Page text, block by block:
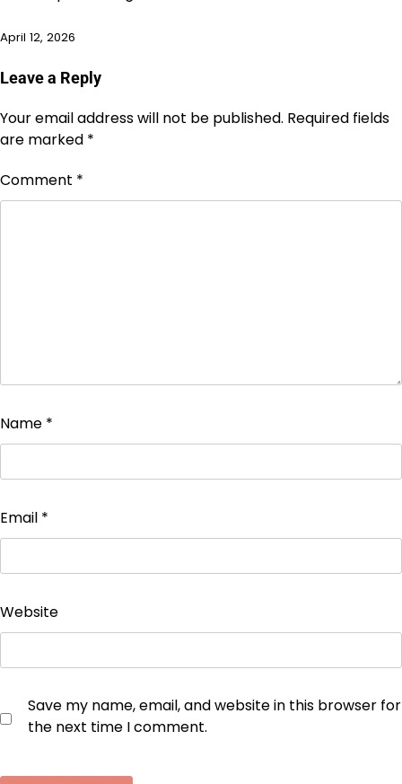
April 12, 2026
Leave a Reply
Your email address will not be published. Required fields
are marked *
Comment *
Name *
Email *
Website
Save my name, email, and website in this browser for
the next time I comment.